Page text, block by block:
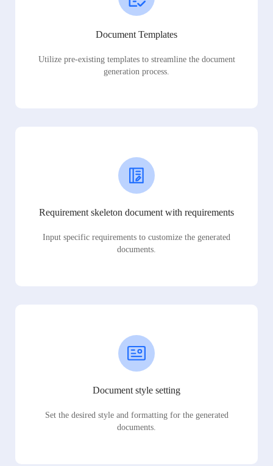
Document Templates
Utilize pre-existing templates to streamline the document
generation process.
Requirement skeleton document with requirements
Input specific requirements to customize the generated
documents.
Document style setting
Set the desired style and formatting for the generated
documents.